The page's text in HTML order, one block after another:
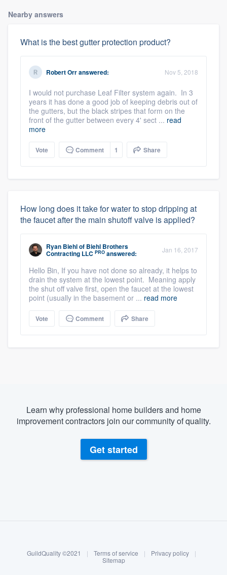
Log in
Nearby answers
What is the best gutter protection product?
Robert Orranswered: Nov 5, 2018
I would not purchase Leaf Filter system again. In 3
years it has done a good job of keeping debris out of
the gutters, but the black stripes that form on the
front of the gutter between every 4' sect ... read
more
Vote Comment 1 Share
How long does it take for water to stop dripping at
the faucet after the main shutoff valve is applied?
Ryan Biehlof Biehl Brothers
Contracting LLC PRO answered: Jan 16, 2017
Hello Bin, If you have not done so already, it helps to
drain the system at the lowest point. Meaning apply
the shut off valve first, open the faucet at the lowest
point (usually in the basement or ... read more
Vote Comment Share
Learn why professional home builders and home
improvement contractors join our community of quality.
Get started
GuildQuality ©2021 | Terms of service | Privacy policy
|
Sitemap